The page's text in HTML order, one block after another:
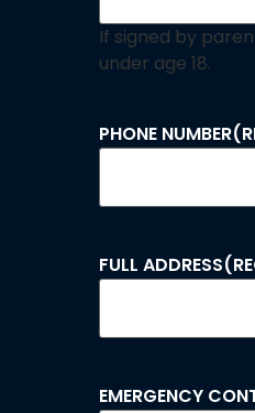
If signed by
under age 18.
PHONE NUMBER
FULL ADDRESS
EMERGENCY